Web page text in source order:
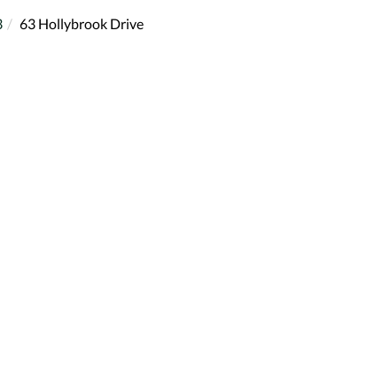
63 Hollybrook Drive